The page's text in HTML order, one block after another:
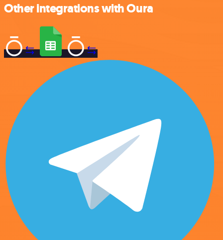
Other integrations with Oura